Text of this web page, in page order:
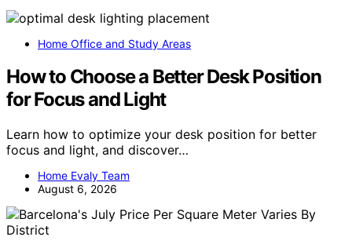
Home Office and Study Areas
How to Choose a Better Desk Position
for Focus and Light
Learn how to optimize your desk position for better
focus and light, and discover…
Home Evaly Team
August 6, 2026